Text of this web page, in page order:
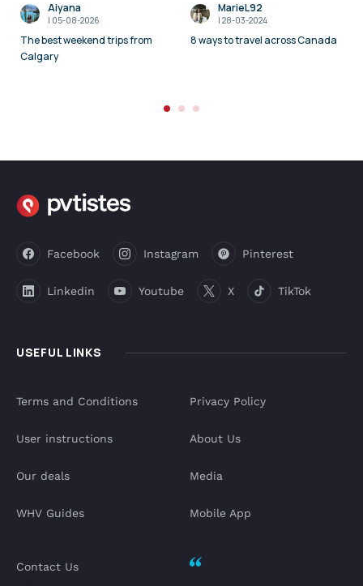
Aiyana
I 05-08-2026
The best weekend trips from
Calgary
MarieL92
I28-03-2024
8 ways to travel across Canada
Facebook Instagram Pinterest
Linkedin Youtube X TikTok
USEFUL LINKS
Terms and Conditions
User instructions
Our deals
WHV Guides
Privacy Policy
About Us
Media
Mobile App
Contact Us